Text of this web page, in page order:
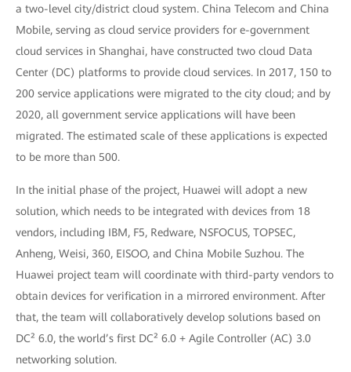
a two-level city/district cloud system. China Telecom and China
Mobile, serving as cloud service providers for e-government
cloud services in Shanghai, have constructed two cloud Data
Center (DC) platforms to provide cloud services. In 2017, 150 to
200 service applications were migrated to the city cloud; and by
2020, all government service applications will have been
migrated. The estimated scale of these applications is expected
to be more than 500.
In the initial phase of the project, Huawei will adopt a new
solution, which needs to be integrated with devices from 18
vendors, including IBM, F5, Redware, NSFOCUS, TOPSEC,
Anheng, Weisi, 360, EISOO, and China Mobile Suzhou. The
Huawei project team will coordinate with third-party vendors to
obtain devices for verification in a mirrored environment. After
that, the team will collaboratively develop solutions based on
DC² 6.0, the world’s first DC² 6.0 + Agile Controller (AC) 3.0
networking solution.